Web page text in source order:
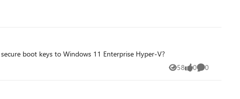
boot keys to Windows 11 Enterprise Hyper-V?
58
Views 0
likes 0
Comments